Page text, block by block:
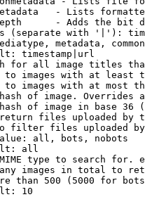
- Lists
- Adds the bit
(separate with '|'):
metadata,
timestamp|url
for all image titles
images with at least
images with at most
of image. Overrides
of image in base 36
files uploaded by
filter files uploaded
all, bots, nobots
all
type to search for.
images in total to
than 500 (5000 for
10